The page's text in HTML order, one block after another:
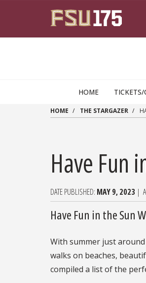
HOME TICKETS/
HOME THE STARGAZER
Have Fun
DATE PUBLISHED MAY 9, 2023
Have Fun in the Sun
With summer just
walks on beaches,
compiled a list of the